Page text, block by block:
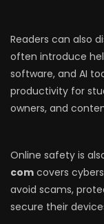
Readers can also
often introduce
software, and AI
productivity for
owners, and
Online safety is
com covers
avoid scams,
secure their